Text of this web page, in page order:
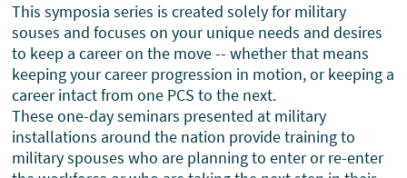
This symposia series is created solely for military
souses and focuses on your unique needs and desires
to keep a career on the move -- whether that means
keeping your career progression in motion, or keeping a
career intact from one PCS to the next.
These one-day seminars presented at military
installations around the nation provide training to
military spouses who are planning to enter or re-enter